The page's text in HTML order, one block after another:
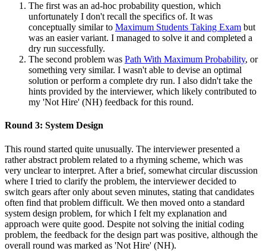
The first was an ad-hoc probability question, which
unfortunately I don't recall the specifics of. It was
conceptually similar to Maximum Students Taking Exam but
was an easier variant. I managed to solve it and completed a
dry run successfully.
The second problem was Path With Maximum Probability, or
something very similar. I wasn't able to devise an optimal
solution or perform a complete dry run. I also didn't take the
hints provided by the interviewer, which likely contributed to
my 'Not Hire' (NH) feedback for this round.
Round 3: System Design
This round started quite unusually. The interviewer presented a
rather abstract problem related to a rhyming scheme, which was
very unclear to interpret. After a brief, somewhat circular discussion
where I tried to clarify the problem, the interviewer decided to
switch gears after only about seven minutes, stating that candidates
often find that problem difficult. We then moved onto a standard
system design problem, for which I felt my explanation and
approach were quite good. Despite not solving the initial coding
problem, the feedback for the design part was positive, although the
overall round was marked as 'Not Hire' (NH).